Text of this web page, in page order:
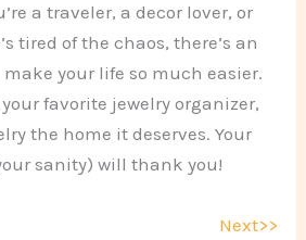
a traveler, a decor lover, or
tired of the chaos, there’s an
your life so much easier.
favorite jewelry organizer,
the home it deserves. Your
sanity) will thank you!
Next>>